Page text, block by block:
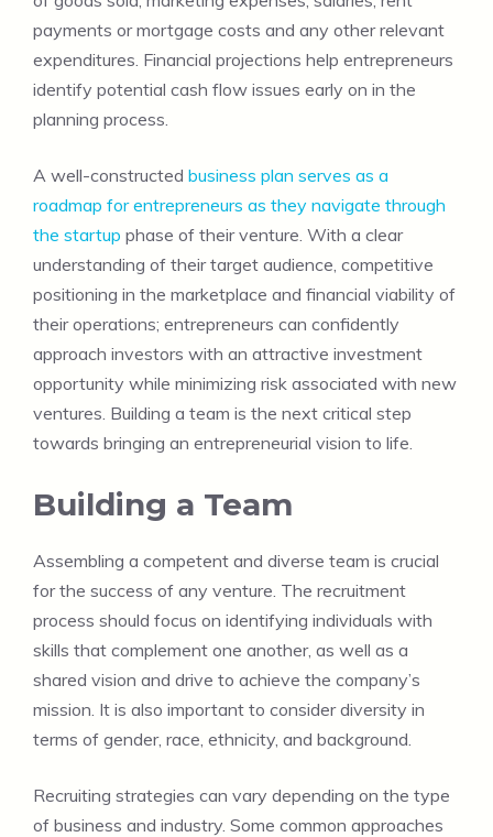
payments or mortgage costs and any other relevant
expenditures. Financial projections help entrepreneurs
identify potential cash flow issues early on in the
planning process.
A well-constructed business plan serves as a
roadmap for entrepreneurs as they navigate through
the startup phase of their venture. With a clear
understanding of their target audience, competitive
positioning in the marketplace and financial viability of
their operations; entrepreneurs can confidently
approach investors with an attractive investment
opportunity while minimizing risk associated with new
ventures. Building a team is the next critical step
towards bringing an entrepreneurial vision to life.
Building a Team
Assembling a competent and diverse team is crucial
for the success of any venture. The recruitment
process should focus on identifying individuals with
skills that complement one another, as well as a
shared vision and drive to achieve the company’s
mission. It is also important to consider diversity in
terms of gender, race, ethnicity, and background.
Recruiting strategies can vary depending on the type
of business and industry. Some common approaches